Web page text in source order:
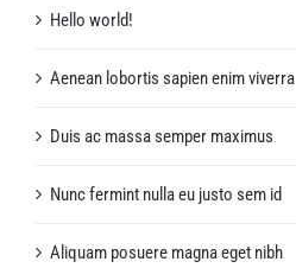
Hello world!
Aenean lobortis sapien enim viverra
Duis ac massa semper maximus
Nunc fermint nulla eu justo sem id
Aliquam posuere magna eget nibh